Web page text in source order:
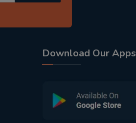
Download Our Apps